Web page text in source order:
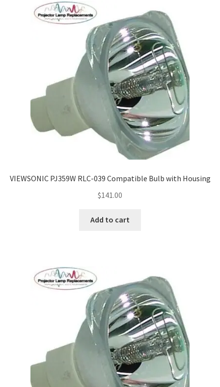
Troubleshooting 14 Common Projector Issues
Projector Lamp Frequently Asked Questions (FAQs)
How to Change a Projector Lamp
A Projector Bulb and a Lamp: Whats the difference?
Projector Lamp Maintenance: Tips to Optimize
Projector Lamp Recycling and Disposal in Australia
Original Versus Compatible Projector Lamp Replacement
My account
VIEWSONIC PJ359W RLC-039 Compatible Bulb with Housing
$141.00
Add to cart